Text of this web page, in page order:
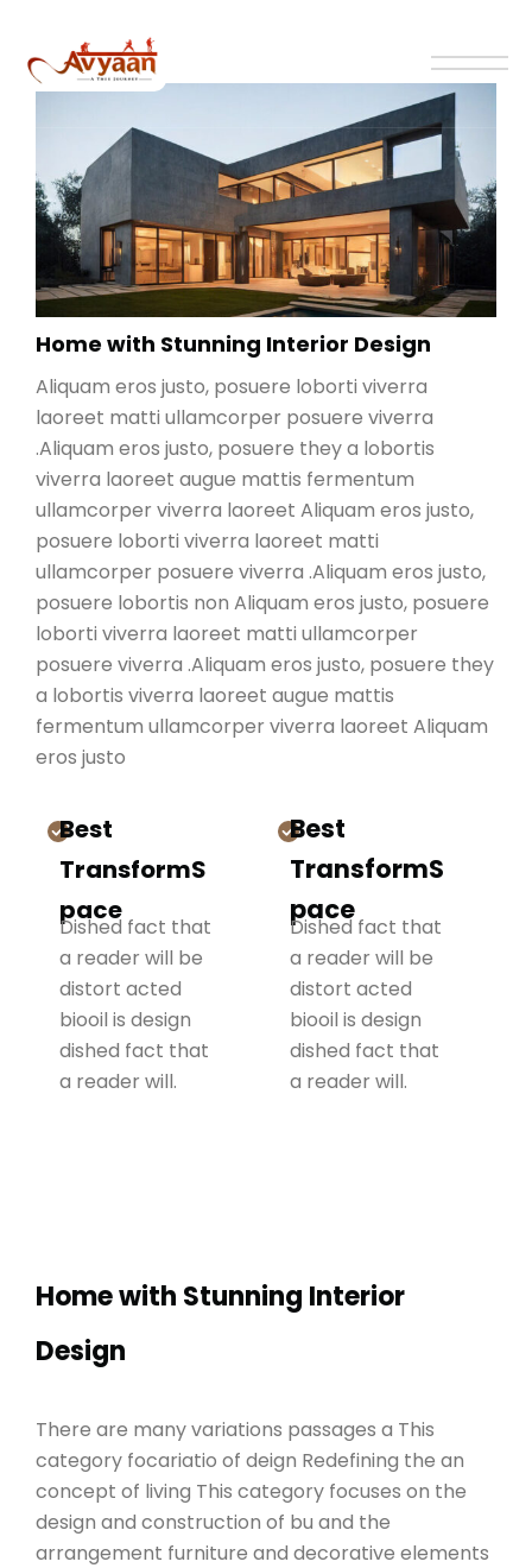
Home with Stunning Interior Design
Aliquam eros justo, posuere loborti viverra
laoreet matti ullamcorper posuere viverra
.Aliquam eros justo, posuere they a lobortis
viverra laoreet augue mattis fermentum
ullamcorper viverra laoreet Aliquam eros justo,
posuere loborti viverra laoreet matti
ullamcorper posuere viverra .Aliquam eros justo,
posuere lobortis non Aliquam eros justo, posuere
loborti viverra laoreet matti ullamcorper
posuere viverra .Aliquam eros justo, posuere they
a lobortis viverra laoreet augue mattis
fermentum ullamcorper viverra laoreet Aliquam
eros justo
Best
TransformS
pace
Dished fact that
a reader will be
distort acted
biooil is design
dished fact that
a reader will.
Best
TransformS
pace
Dished fact that
a reader will be
distort acted
biooil is design
dished fact that
a reader will.
Home with Stunning Interior
Design
There are many variations passages a This
category focariatio of deign Redefining the an
concept of living This category focuses on the
design and construction of bu and the
arrangement furniture and decorative elements